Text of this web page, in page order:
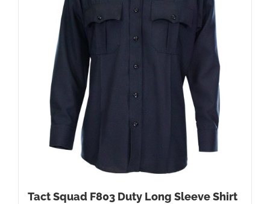
Tact Squad F803 Duty Long Sleeve Shirt